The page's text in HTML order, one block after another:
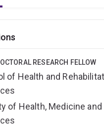
RESEARCH FELLOW
of Health and
of Health, Medicine and